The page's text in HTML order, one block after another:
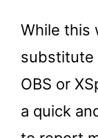
While this
substitute
OBS or
a quick